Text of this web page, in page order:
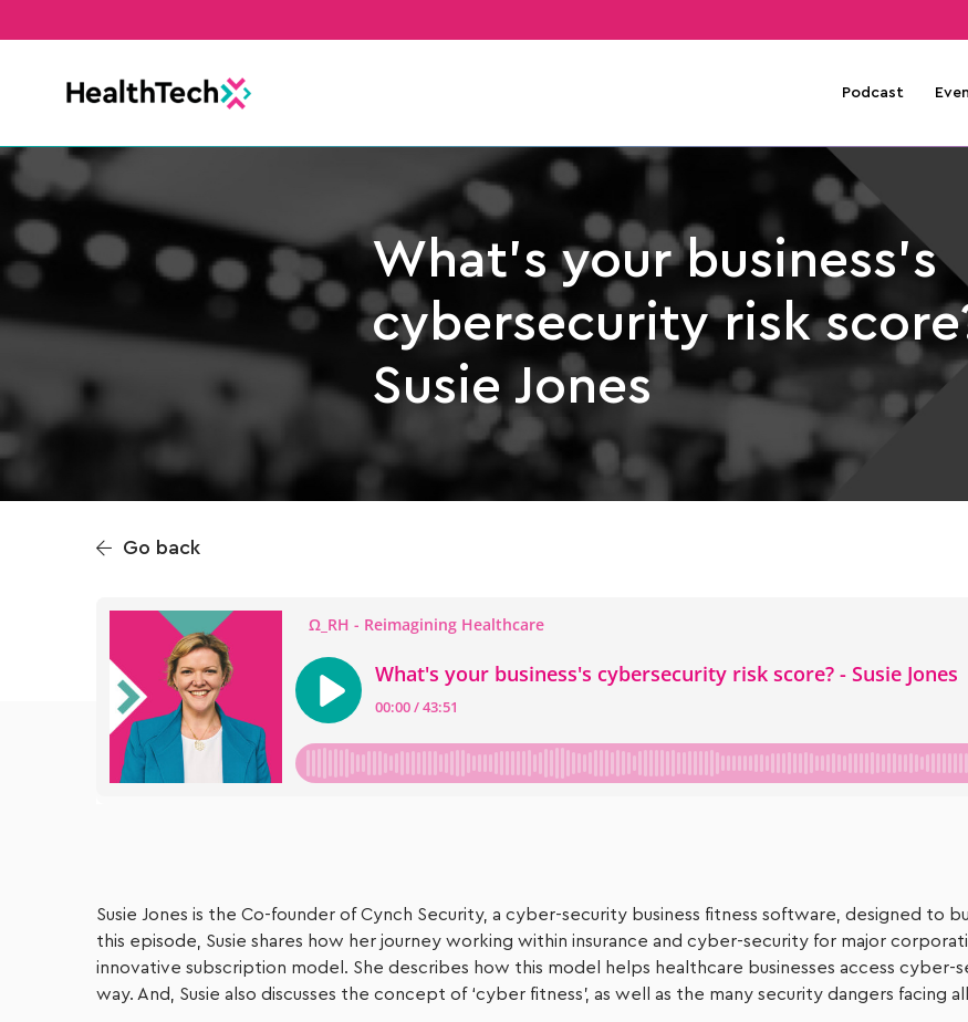
Podcast
What’s your business’s
cybersecurity risk
Susie Jones
Go back
Susie Jones is the Co-founder of Cynch Security, a cyber-security business fitness software, designed to
this episode, Susie shares how her journey working within insurance and cyber-security for major
innovative subscription model. She describes how this model helps healthcare businesses access
way. And, Susie also discusses the concept of ‘cyber fitness’, as well as the many security dangers facing